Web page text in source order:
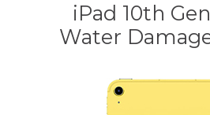
iPad 10th
Water